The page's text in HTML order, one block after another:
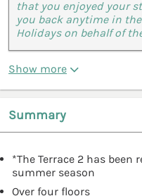
that you enjoyed your
you back anytime in
Holidays on behalf of
Show more
Summary
*The Terrace 2 has
summer season
Over four floors